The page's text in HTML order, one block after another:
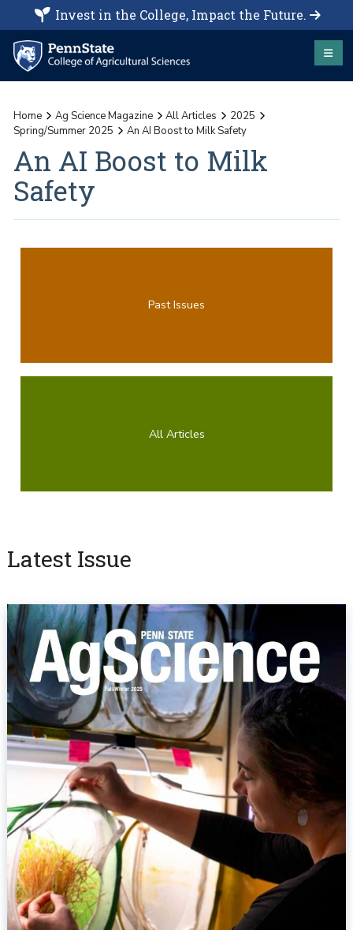
Invest in the College, Impact the Future.
Home Ag Science Magazine All Articles
2025
Spring/Summer 2025
An AI Boost to Milk Safety
An AI Boost to Milk
Safety
Past Issues
All Articles
Latest Issue